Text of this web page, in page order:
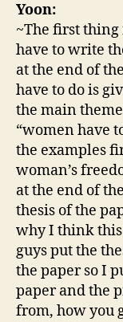
Yoon:
~The first
have to write
at the end of
have to do is
the main
“women have
the examples
woman’s
at the end of
thesis of the
why I think
guys put the
the paper so I
paper and the
from, how you